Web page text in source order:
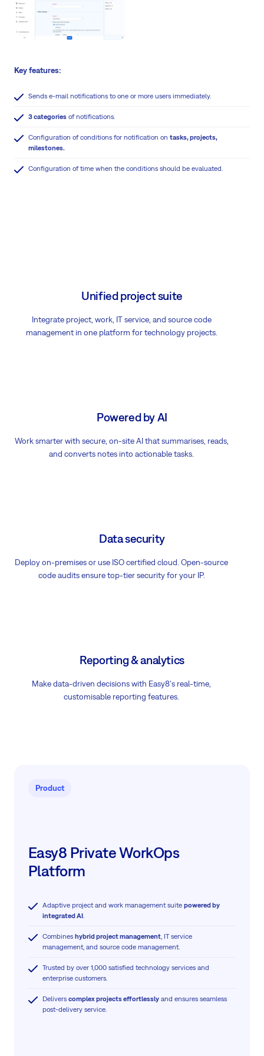
Key features:
Sends e-mail notifications to one or more users immediately.
3 categories of notifications.
Configuration of conditions for notification on tasks, projects,
milestones.
Configuration of time when the conditions should be evaluated.
Unified project suite
Integrate project, work, IT service, and source code
management in one platform for technology projects.
Powered by AI
Work smarter with secure, on-site AI that summarises, reads,
and converts notes into actionable tasks.
Data security
Deploy on-premises or use ISO certified cloud. Open-source
code audits ensure top-tier security for your IP.
Reporting & analytics
Make data-driven decisions with Easy8's real-time,
customisable reporting features.
Product
Easy8 Private WorkOps
Platform
Adaptive project and work management suite powered by
integrated AI
Combines hybrid project management , IT service
management, and source code management.
Trusted by over 1,000 satisfied technology services and
enterprise customers.
Delivers complex projects effortlessly and ensures seamless
post-delivery service.